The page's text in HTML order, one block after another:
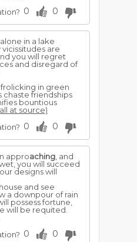
0 0
in a lake
are
you will regret
and disregard of
in green
chaste friendships
bountious
at source)
0 0
approaching , and
you will succeed
designs will
and see
a downpour of rain
possess fortune,
will be requited.
0 0